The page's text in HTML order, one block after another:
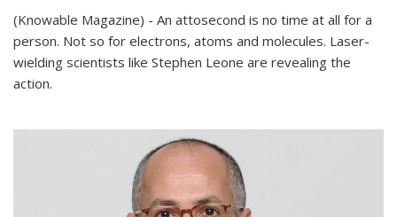
(Knowable Magazine) - An attosecond is no time at all for a
person. Not so for electrons, atoms and molecules. Laser-
wielding scientists like Stephen Leone are revealing the
action.